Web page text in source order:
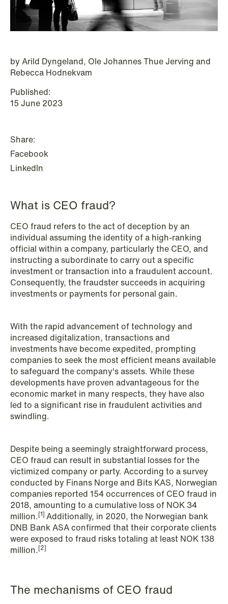
IBA Annual Conference 2026 in
Copenhagen
Read more
NEWS
Schjødt Nordic Competition Outlook
Read more
by Arild Dyngeland, Ole Johannes Thue Jerving and
Rebecca Hodnekvam
Published:
15 June 2023
Share:
Facebook
LinkedIn
What is CEO fraud?
CEO fraud refers to the act of deception by an
individual assuming the identity of a high-ranking
official within a company, particularly the CEO, and
instructing a subordinate to carry out a specific
investment or transaction into a fraudulent account.
Consequently, the fraudster succeeds in acquiring
investments or payments for personal gain.
With the rapid advancement of technology and
increased digitalization, transactions and
investments have become expedited, prompting
companies to seek the most efficient means available
to safeguard the company's assets. While these
developments have proven advantageous for the
economic market in many respects, they have also
led to a significant rise in fraudulent activities and
swindling.
Despite being a seemingly straightforward process,
CEO fraud can result in substantial losses for the
victimized company or party. According to a survey
conducted by Finans Norge and Bits KAS, Norwegian
companies reported 154 occurrences of CEO fraud in
2018, amounting to a cumulative loss of NOK 34
million.[1] Additionally, in 2020, the Norwegian bank
DNB Bank ASA confirmed that their corporate clients
were exposed to fraud risks totaling at least NOK 138
million.[2]
The mechanisms of CEO fraud
T: +47 22 01 88 00
P.O. Box 996 Sentrum
NO-6001 Ålesund
Cookies and privacy policy